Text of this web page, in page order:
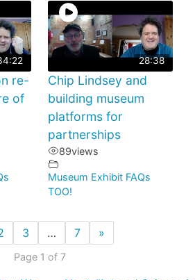
re-
of
28:38
Chip Lindsey and
building museum
platforms for
partnerships
89views
Museum Exhibit FAQs
TOO!
3 … 7 »
Page 1 of 7